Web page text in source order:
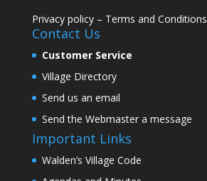
Privacy policy– Terms and Conditions
Contact Us
Customer Service
Village Directory
Send us an email
Send the Webmaster a message
Important Links
Walden’s Village Code